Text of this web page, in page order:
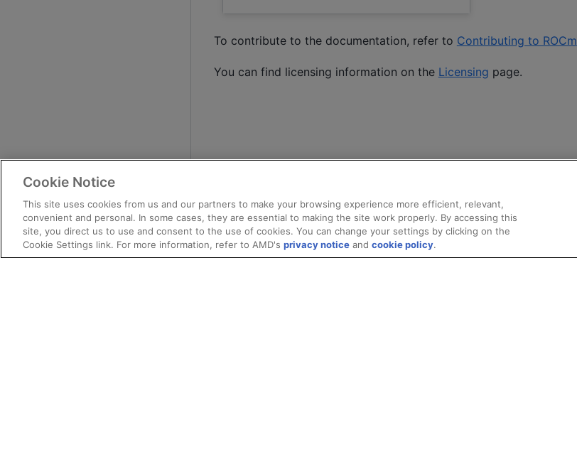
To contribute to the documentation, refer to Contributing to ROCm
You can find licensing information on the Licensing page.
Cookie Notice
This site uses cookies from us and our partners to make your browsing experience more efficient, relevant,
convenient and personal. In some cases, they are essential to making the site work properly. By accessing this
site, you direct us to use and consent to the use of cookies. You can change your settings by clicking on the
Cookie Settings link. For more information, refer to AMD's privacy notice and cookie policy.